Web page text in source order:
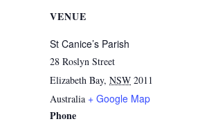
VENUE
St Canice’s Parish
28 Roslyn Street
Elizabeth Bay, NSW 2011
Australia + Google Map
Phone